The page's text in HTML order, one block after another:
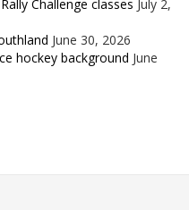
Challenge classes July 2,
June 30, 2026
hockey background June